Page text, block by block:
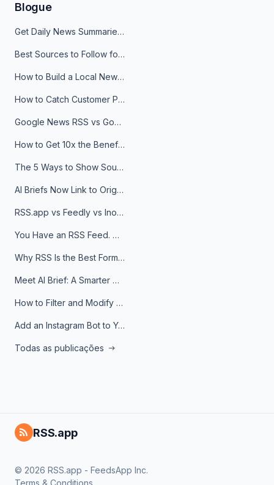
Blogue
Get Daily News Summaries About Any Topic in Telegram, Discord, Slack, and Email
Best Sources to Follow for Crypto News in Your Reader (2026)
How to Build a Local News Hub That Updates Itself
How to Catch Customer Problems Before They Become Support Tickets
Google News RSS vs Google Alerts: Which Is Better for News Monitoring?
How to Get 10x the Benefits of Google Alerts
The 5 Ways to Show Sources in Your AI Brief, And When to Use Each
AI Briefs Now Link to Original Sources. Here's Why It Matters
RSS.app vs Feedly vs Inoreader: Which One Is Actually Right for You?
You Have an RSS Feed. Now What?
Why RSS Is the Best Format for AI Agents in 2026
Meet AI Brief: A Smarter Way to Stay on Top of Information
How to Filter and Modify RSS Feeds
Add an Instagram Bot to Your Telegram Channel, Group, or Topic
Todas as publicações
RSS.app
© 2026 RSS.app - FeedsApp Inc.